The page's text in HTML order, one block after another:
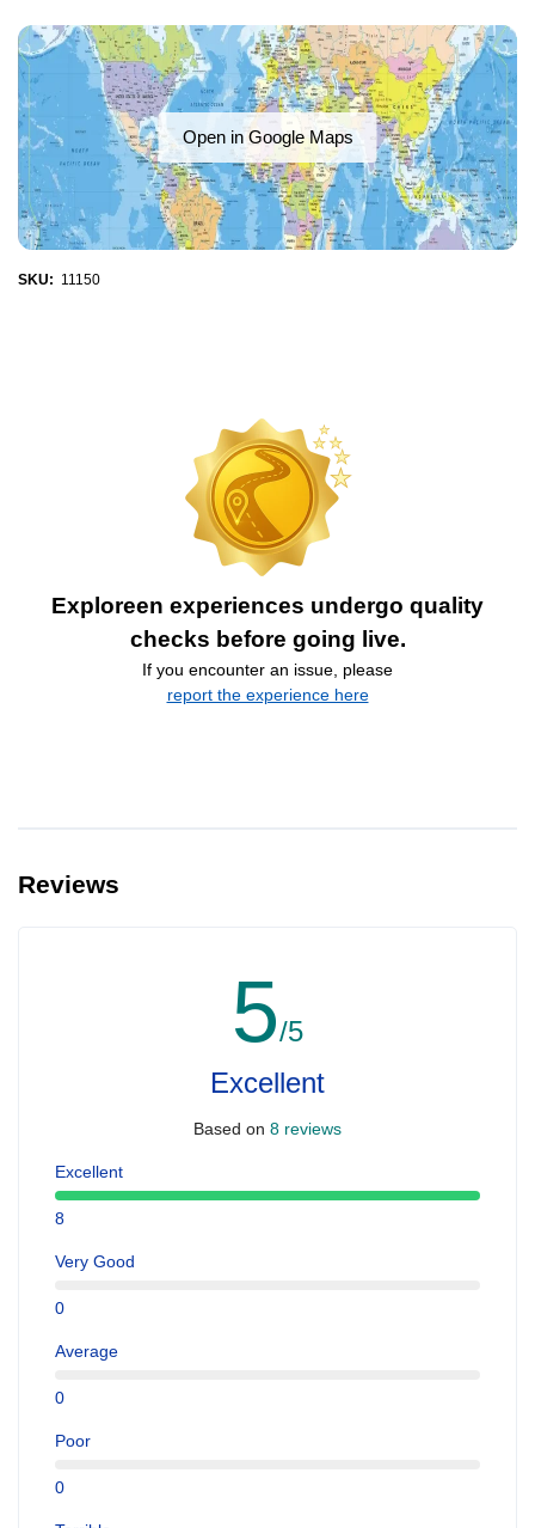
Open in Google Maps
SKU: 11150
Exploreen experiences undergo quality
checks before going live.
If you encounter an issue, please
report the experience here
Reviews
5/5
Excellent
Based on 8 reviews
Excellent
8
Very Good
0
Average
0
Poor
0